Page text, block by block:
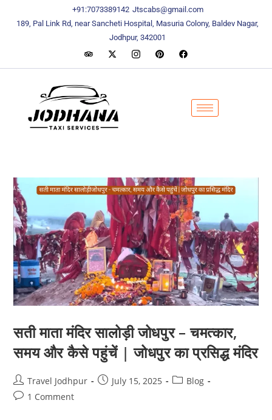
+91:7073389142 Jtscabs@gmail.com
189, Pal Link Rd, near Sancheti Hospital, Masuria Colony, Baldev Nagar,
Jodhpur, 342001
सती माता मंदिर सालोड़ी जोधपुर – चमत्कार,
समय और कैसे पहुंचें | जोधपुर का प्रसिद्ध मंदिर
Travel Jodhpur July 15, 2025
Blog
1 Comment